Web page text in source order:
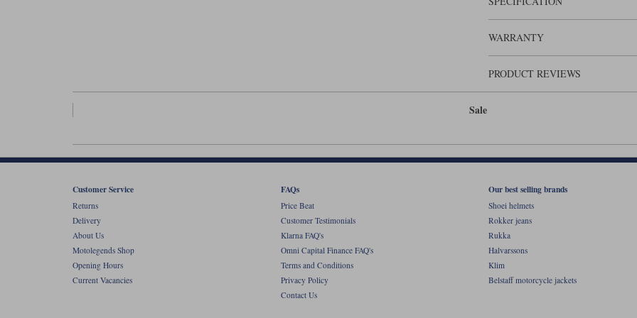
It's the kind of helmet that you can
WARRANTY
PRODUCT REVIEWS
Sale
Customer Service
Returns
Delivery
About Us
Motolegends Shop
Opening Hours
Current Vacancies
FAQs
Price Beat
Customer Testimonials
Klarna FAQ's
Omni Capital Finance FAQ's
Terms and Conditions
Privacy Policy
Contact Us
Our best selling brands
Shoei helmets
Rokker jeans
Rukka
Halvarssons
Klim
Belstaff motorcycle jackets